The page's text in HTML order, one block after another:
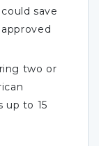
save
two or
up to 15